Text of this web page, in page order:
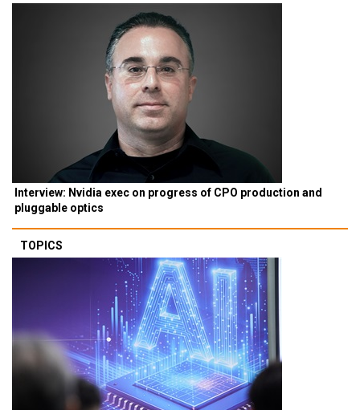
Interview: Nvidia exec on progress of CPO production and
pluggable optics
TOPICS